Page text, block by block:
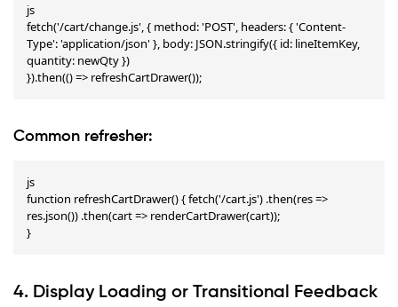
js
fetch('/cart/change.js', { method: 'POST', headers: { 'Content-
Type': 'application/json' }, body: JSON.stringify({ id: lineItemKey,
quantity: newQty })
}).then(() => refreshCartDrawer());
Common refresher:
js
function refreshCartDrawer() { fetch('/cart.js') .then(res =>
res.json()) .then(cart => renderCartDrawer(cart));
}
4. Display Loading or Transitional Feedback